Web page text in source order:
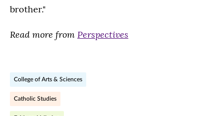
brother."
Read more from Perspectives
College of Arts & Sciences
Catholic Studies